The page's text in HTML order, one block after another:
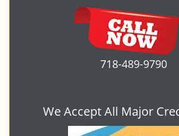
718-489-9790
We Accept All Major